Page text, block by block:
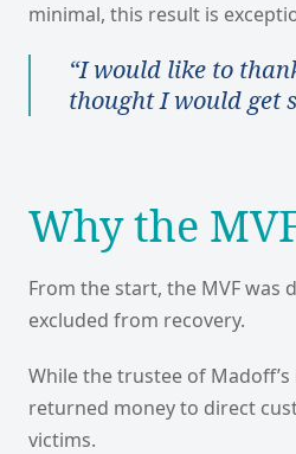
minimal, this result is
“I would like to
thought I would get
Why the
From the start, the MVF
excluded from recovery.
While the trustee of
returned money to direct
victims.